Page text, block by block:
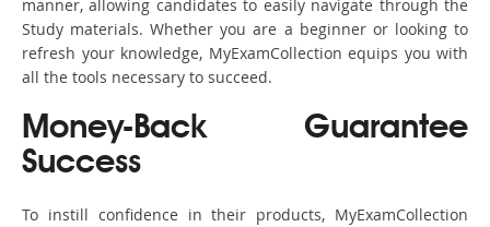
manner, allowing candidates to easily navigate through the
Study materials. Whether you are a beginner or looking to
refresh your knowledge, MyExamCollection equips you with
all the tools necessary to succeed.
Money-Back Guarantee
Success
To instill confidence in their products, MyExamCollection